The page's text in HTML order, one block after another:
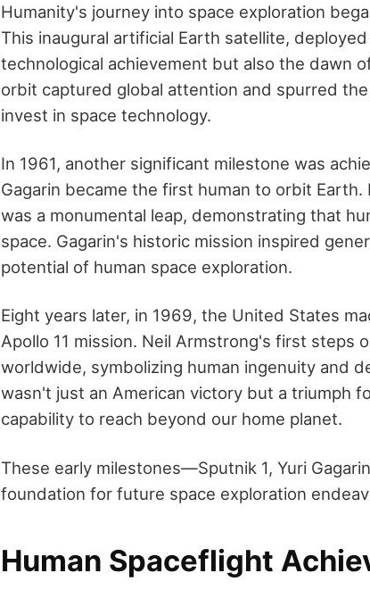
Humanity's journey into space exploration
This inaugural artificial Earth satellite,
technological achievement but also the dawn
orbit captured global attention and spurred
invest in space technology.
In 1961, another significant milestone was
Gagarin became the first human to orbit
was a monumental leap, demonstrating that
space. Gagarin's historic mission inspired
potential of human space exploration.
Eight years later, in 1969, the United States
Apollo 11 mission. Neil Armstrong's first steps
worldwide, symbolizing human ingenuity and
wasn't just an American victory but a triumph
capability to reach beyond our home planet.
These early milestones—Sputnik 1, Yuri
foundation for future space exploration
Human Spaceflight